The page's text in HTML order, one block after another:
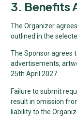
3. Benefits
The Organizer
outlined in the
The Sponsor agrees
advertisements,
25th April 2027.
Failure to submit
result in omission
liability to the